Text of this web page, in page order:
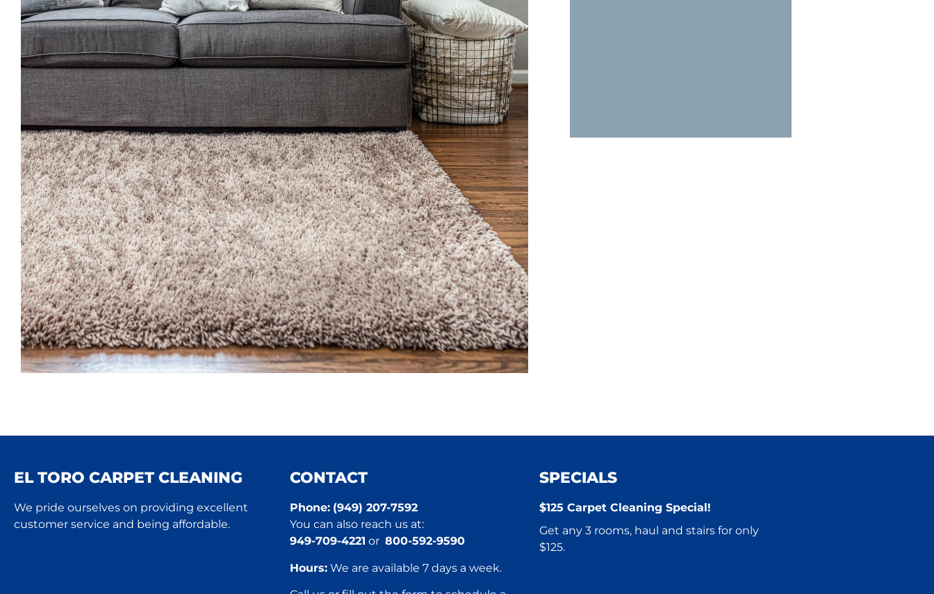
EL TORO CARPET CLEANING
We pride ourselves on providing excellent
customer service and being affordable.
CONTACT
Phone: (949) 207-7592
You can also reach us at:
949-709-4221 or 800-592-9590
Hours:We are available 7 days a week.
SPECIALS
$125 Carpet Cleaning Special!
Get any 3 rooms, haul and stairs for only
$125.